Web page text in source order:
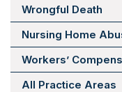
Wrongful Death
Nursing Home
Workers’
All Practice Areas